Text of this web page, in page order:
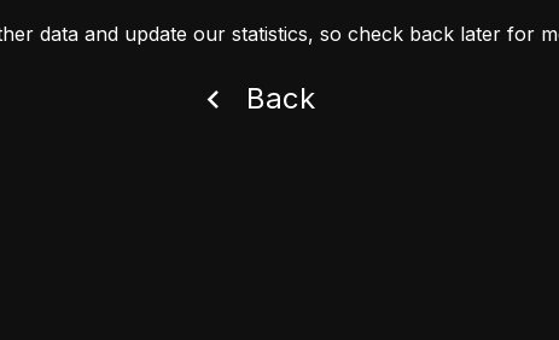
data and update our statistics, so check back later for
Back